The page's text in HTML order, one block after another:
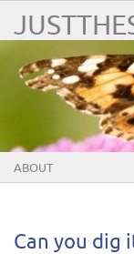
ABOUT
Can you dig